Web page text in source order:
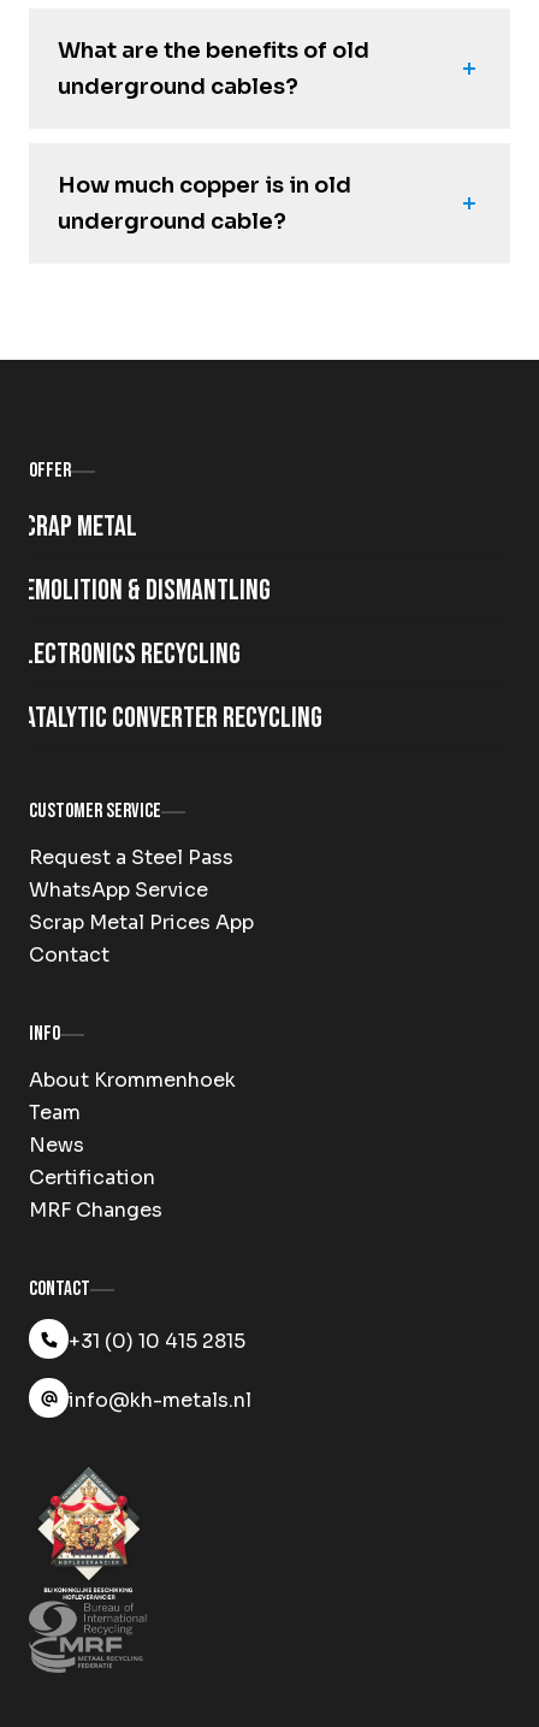
What are the benefits of old
underground cables?
How much copper is in old
underground cable?
Offer
Scrap metal
Demolition & Dismantling
Electronics Recycling
Catalytic Converter Recycling
Customer Service
Request a Steel Pass
WhatsApp Service
Scrap Metal Prices App
Contact
Info
About Krommenhoek
Team
News
Certification
MRF Changes
Contact
+31 (0) 10 415 2815
info@kh-metals.nl